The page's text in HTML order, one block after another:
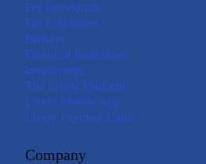
For Individuals
For Employers
Brokers
Financial Institutions
Investments
The Lively Platform
Lively Mobile App
Lively Payment Cards
Company